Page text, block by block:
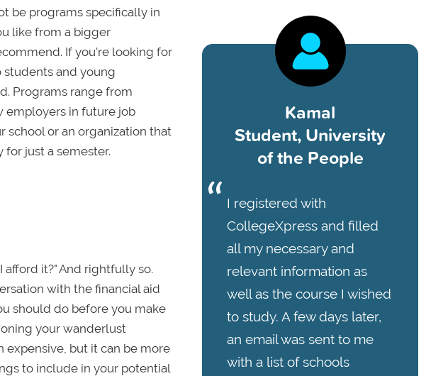
be programs specifically in
like from a bigger
If you're looking for
and young
Programs range from
employers in future job
school or an organization that
just a semester.
it?" And rightfully so.
with the financial aid
should do before you make
your wanderlust
but it can be more
to include in your potential
Kamal
Student, University
of the People
I registered with
CollegeXpress and filled
all my necessary and
relevant information as
well as the course I wished
to study. A few days later,
an email was sent to me
with a list of schools